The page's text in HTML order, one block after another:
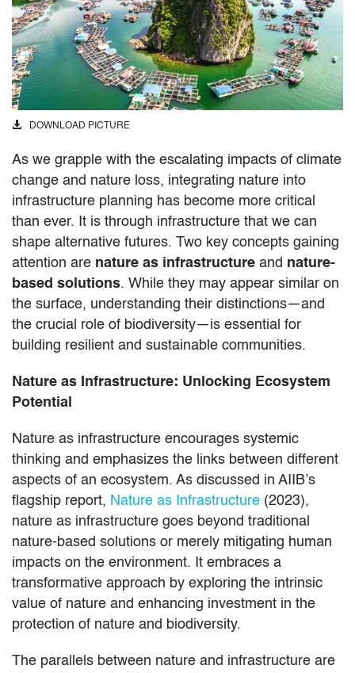
DOWNLOAD PICTURE
As we grapple with the escalating impacts of climate
change and nature loss, integrating nature into
infrastructure planning has become more critical
than ever. It is through infrastructure that we can
shape alternative futures. Two key concepts gaining
attention are nature as infrastructure and nature-
based solutions. While they may appear similar on
the surface, understanding their distinctions—and
the crucial role of biodiversity—is essential for
building resilient and sustainable communities.
Nature as Infrastructure: Unlocking Ecosystem
Potential
Nature as infrastructure encourages systemic
thinking and emphasizes the links between different
aspects of an ecosystem. As discussed in AIIB’s
flagship report, Nature as Infrastructure (2023),
nature as infrastructure goes beyond traditional
nature-based solutions or merely mitigating human
impacts on the environment. It embraces a
transformative approach by exploring the intrinsic
value of nature and enhancing investment in the
protection of nature and biodiversity.
The parallels between nature and infrastructure are